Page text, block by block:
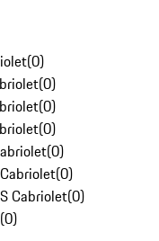
(0)
(0)
(0)
(0)
(0)
(0)
Cabriolet(0)
(0)